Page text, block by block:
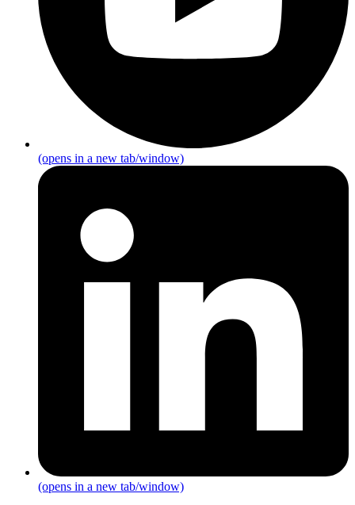
(opens in a new tab/window)
(opens in a new tab/window)